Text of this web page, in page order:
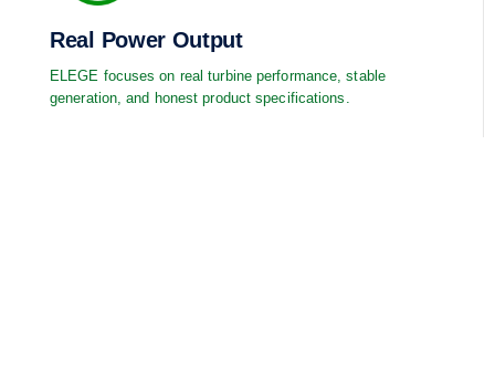
Real Power Output
ELEGE focuses on real turbine performance, stable
generation, and honest product specifications.